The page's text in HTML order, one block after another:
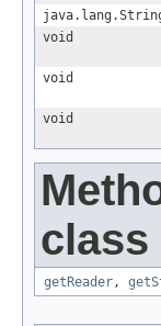
void
void
void
class
getReader,